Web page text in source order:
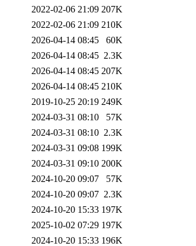
2022-02-06 21:09 207K
2022-02-06 21:09 210K
2026-04-14 08:45
60K
2026-04-14 08:45 2.3K
2026-04-14 08:45 207K
2026-04-14 08:45 210K
2019-10-25 20:19 249K
2024-03-31 08:10
57K
2024-03-31 08:10 2.3K
2024-03-31 09:08 199K
2024-03-31 09:10 200K
2024-10-20 09:07
57K
2024-10-20 09:07 2.3K
2024-10-20 15:33 197K
2025-10-02 07:29 197K
2024-10-20 15:33 196K